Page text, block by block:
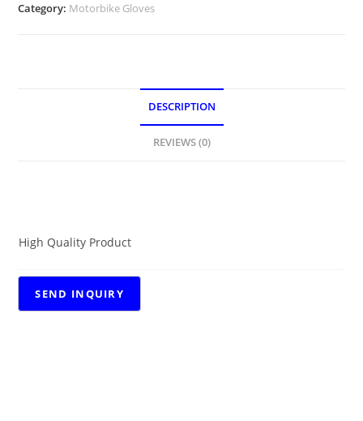
Category: Motorbike Gloves
DESCRIPTION
REVIEWS (0)
High Quality Product